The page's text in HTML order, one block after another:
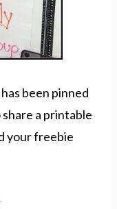
been pinned
a printable
your freebie